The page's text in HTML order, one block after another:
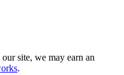
site, we may earn an
.